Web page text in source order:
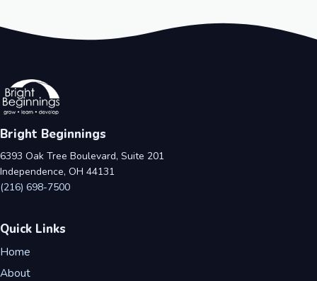
Bright Beginnings
6393 Oak Tree Boulevard, Suite 201
Independence, OH 44131
(216) 698-7500
Quick Links
Home
About